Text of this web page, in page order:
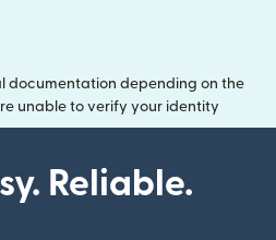
documentation depending on the
unable to verify your identity
Reliable.